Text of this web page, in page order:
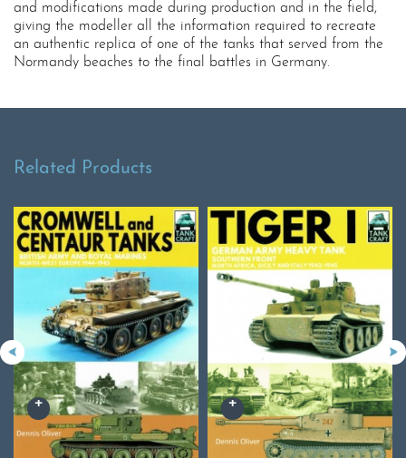
and modifications made during production and in the field,
giving the modeller all the information required to recreate
an authentic replica of one of the tanks that served from the
Normandy beaches to the final battles in Germany.
Related Products